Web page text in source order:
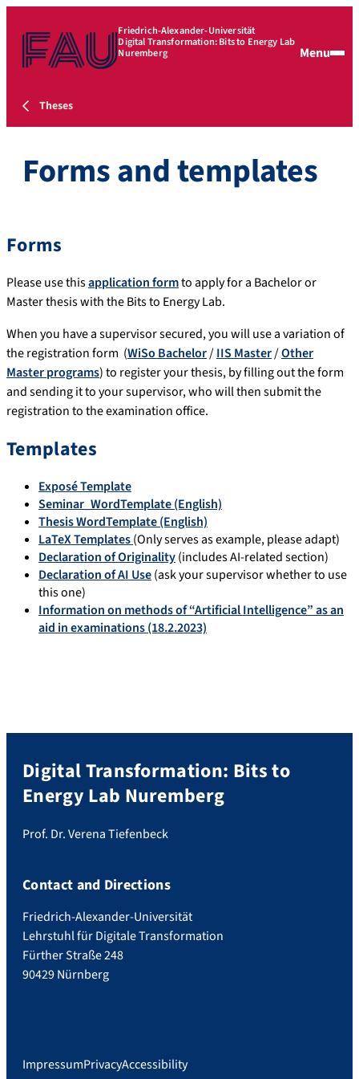
Friedrich-Alexander-Universität
Digital Transformation: Bits to Energy Lab
Nuremberg Menu
Theses
Forms and templates
Forms
Please use thisapplication formto apply for a Bachelor or
Master thesis with the Bits to Energy Lab.
When you have a supervisor secured, you will use a variation of
the registration form (WiSo Bachelor/IIS Master/Other
Master programs) to register your thesis, by filling out the form
and sending it to your supervisor, who will then submit the
registration to the examination office.
Templates
Exposé Template
Seminar_WordTemplate (English)
Thesis WordTemplate (English)
LaTeX Templates(Only serves as example, please adapt)
Declaration of Originality(includes AI-related section)
Declaration of AI Use(ask your supervisor whether to use
this one)
Information on methods of “Artificial Intelligence” as an
aid in examinations (18.2.2023)
Digital Transformation: Bits to
Energy Lab Nuremberg
Prof. Dr. Verena Tiefenbeck
Contact and Directions
Friedrich-Alexander-Universität
Lehrstuhl für Digitale Transformation
Fürther Straße 248
90429 Nürnberg
ImpressumPrivacyAccessibility